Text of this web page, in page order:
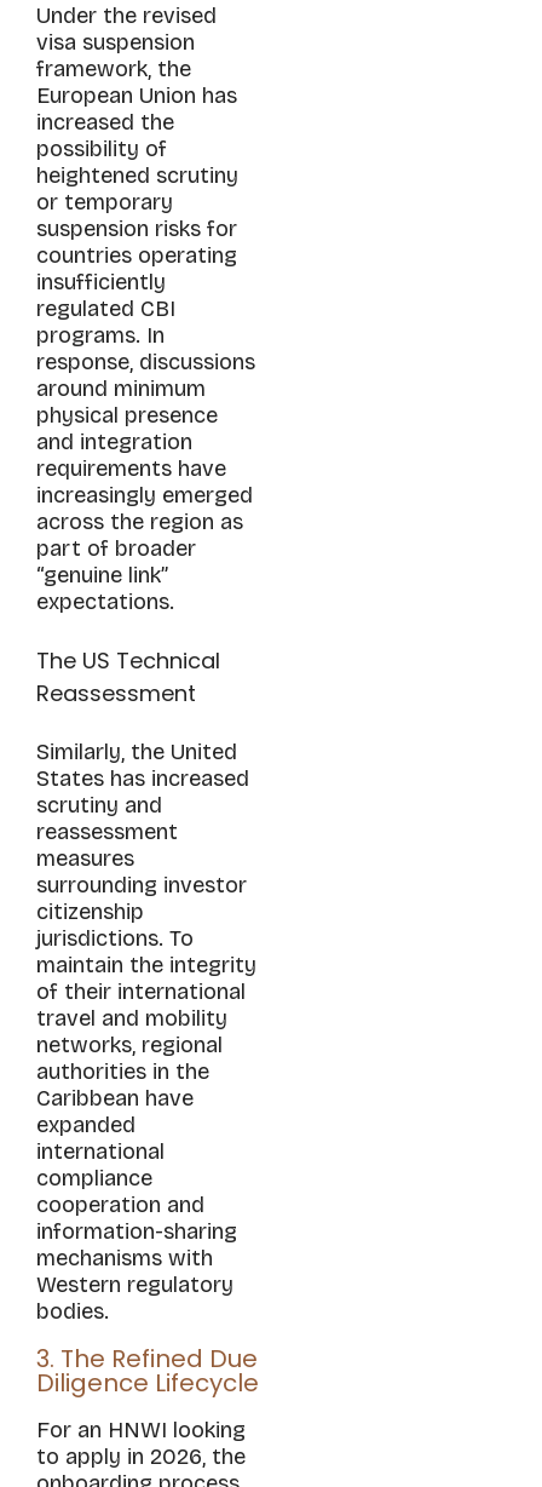
Under the revised
visa suspension
framework, the
European Union has
increased the
possibility of
heightened scrutiny
or temporary
suspension risks for
countries operating
insufficiently
regulated CBI
programs. In
response, discussions
around minimum
physical presence
and integration
requirements have
increasingly emerged
across the region as
part of broader
“genuine link”
expectations.
The US Technical
Reassessment
Similarly, the United
States has increased
scrutiny and
reassessment
measures
surrounding investor
citizenship
jurisdictions. To
maintain the integrity
of their international
travel and mobility
networks, regional
authorities in the
Caribbean have
expanded
international
compliance
cooperation and
information-sharing
mechanisms with
Western regulatory
bodies.
3. The Refined Due
Diligence Lifecycle
For an HNWI looking
to apply in 2026, the